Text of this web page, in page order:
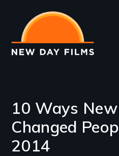
main
content
10 Ways
Changed
2014